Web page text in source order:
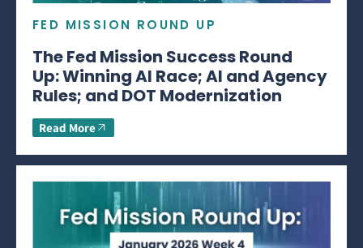
FED MISSION ROUND UP
The Fed Mission Success Round
Up: Winning AI Race; AI and Agency
Rules; and DOT Modernization
Read More